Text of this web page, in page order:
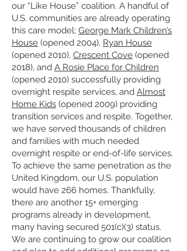
our “Like House” coalition. A handful of
U.S. communities are already operating
this care model; George Mark Children’s
House (opened 2004), Ryan House
(opened 2010), Crescent Cove (opened
2018), and A Rosie Place for Children
(opened 2010) successfully providing
overnight respite services, and Almost
Home Kids (opened 2009) providing
transition services and respite. Together,
we have served thousands of children
and families with much needed
overnight respite or end-of-life services.
To achieve the same penetration as the
United Kingdom, our U.S. population
would have 266 homes. Thankfully,
there are another 15+ emerging
programs already in development,
many having secured 501(c)(3) status.
We are continuing to grow our coalition